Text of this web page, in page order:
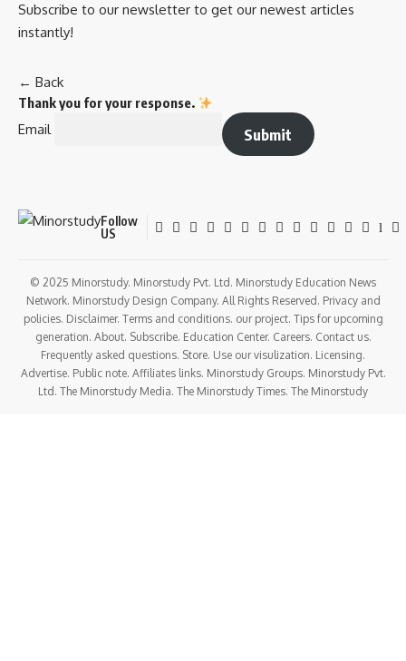
Subscribe to our newsletter to get our newest articles
instantly!
← Back
Thank you for your response.
Email Submit
Follow
US
© 2025 Minorstudy. Minorstudy Pvt. Ltd. Minorstudy Education News
Network. Minorstudy Design Company. All Rights Reserved. Privacy and
policies. Disclaimer. Terms and conditions. our project. Tips for upcoming
generation. About. Subscribe. Education Center. Careers. Contact us.
Frequently asked questions. Store. Use our visulization. Licensing.
Advertise. Public note. Affiliates links. Minorstudy Groups. Minorstudy Pvt.
Ltd. The Minorstudy Media. The Minorstudy Times. The Minorstudy